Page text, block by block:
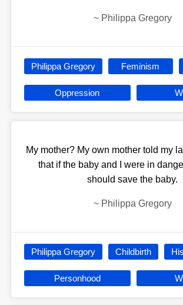
~ Philippa Gregory
Philippa Gregory Feminism
Oppression
My mother? My own mother told my
that if the baby and I were in
should save the baby.
~ Philippa Gregory
Philippa Gregory Childbirth
Personhood